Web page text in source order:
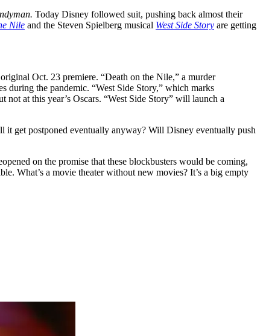
Today Disney followed suit, pushing back almost their
Nile and the Steven Spielberg musical West Side Story are getting
Oct. 23 premiere. “Death on the Nile,” a murder
during the pandemic. “West Side Story,” which marks
at this year’s Oscars. “West Side Story” will launch a
it get postponed eventually anyway? Will Disney eventually push
on the promise that these blockbusters would be coming,
What’s a movie theater without new movies? It’s a big empty